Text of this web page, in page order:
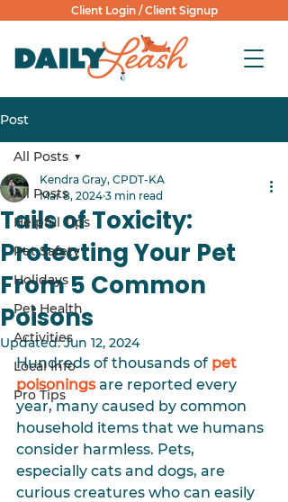
Client Login/Client Signup
Post
All Posts
Helpful Tips
Pet Safety
Holidays
Pet Health
Activities
Local Info
Pro Tips
All Posts
Tails of Toxicity:
Protecting Your Pet
From 5 Common
Poisons
Kendra Gray, CPDT-KA
Mar 8, 2024 3 min read
Updated:Jun 12, 2024
Hundreds of thousands of pet
poisonings are reported every
year, many caused by common
household items that we humans
consider harmless. Pets,
especially cats and dogs, are
curious creatures who can easily